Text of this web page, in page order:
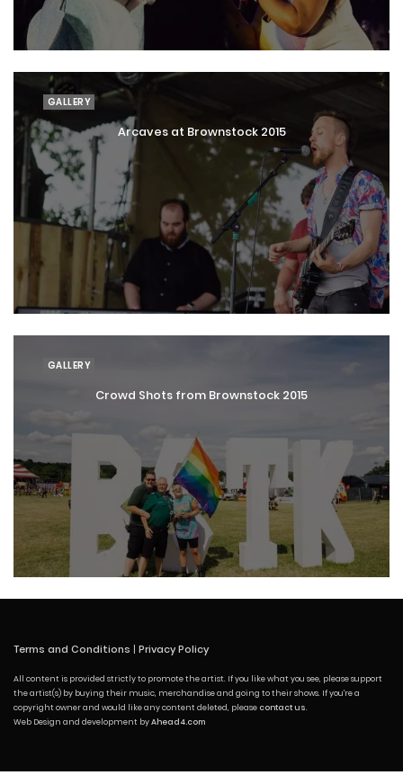
GALLERY
Arcaves at Brownstock 2015
GALLERY
Crowd Shots from Brownstock 2015
Terms and Conditions | Privacy Policy
All content is provided strictly to promote the artist. If you like what you see, please support
the artist(s) by buying their music, merchandise and going to their shows. If you're a
copyright owner and would like any content deleted, please contact us.
Web Design and development byAhead4.com